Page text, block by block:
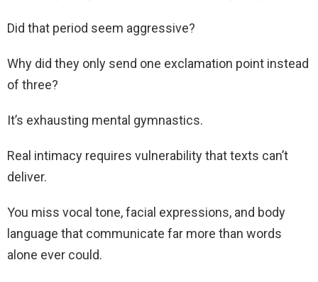
Did that period seem aggressive?
Why did they only send one exclamation point instead
of three?
It’s exhausting mental gymnastics.
Real intimacy requires vulnerability that texts can’t
deliver.
You miss vocal tone, facial expressions, and body
language that communicate far more than words
alone ever could.